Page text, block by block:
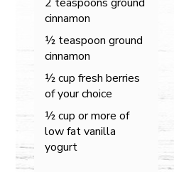
cinnamon
½ teaspoon ground
cinnamon
½ cup fresh berries
of your choice
½ cup or more of
low fat vanilla
yogurt